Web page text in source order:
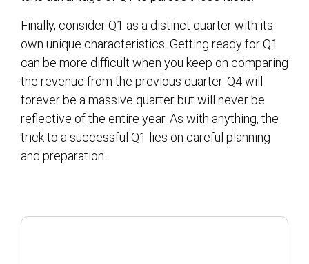
Finally, consider Q1 as a distinct quarter with its
own unique characteristics. Getting ready for Q1
can be more difficult when you keep on comparing
the revenue from the previous quarter. Q4 will
forever be a massive quarter but will never be
reflective of the entire year. As with anything, the
trick to a successful Q1 lies on careful planning
and preparation.